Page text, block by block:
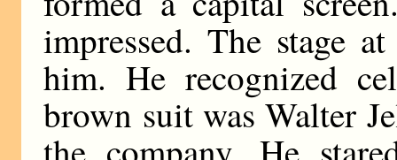
impressed. The stage
him. He recognized
brown suit was Walter
the company. He